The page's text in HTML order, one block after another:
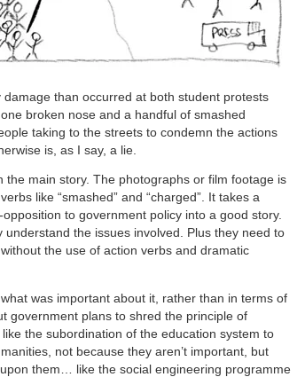
than occurred at both student protests
broken nose and a handful of smashed
taking to the streets to condemn the actions
is, as I say, a lie.
the main story. The photographs or film footage is
like “smashed” and “charged”. It takes a
to government policy into a good story.
the issues involved. Plus they need to
the use of action verbs and dramatic
was important about it, rather than in terms of
government plans to shred the principle of
the subordination of the education system to
not because they aren’t important, but
them… like the social engineering programme